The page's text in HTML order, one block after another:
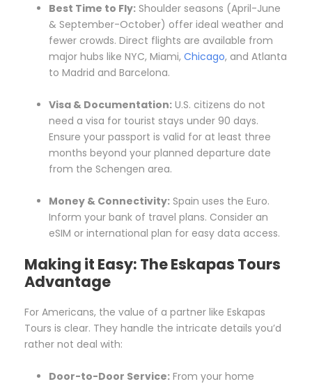
Best Time to Fly: Shoulder seasons (April-June
& September-October) offer ideal weather and
fewer crowds. Direct flights are available from
major hubs like NYC, Miami, Chicago, and Atlanta
to Madrid and Barcelona.
Visa & Documentation: U.S. citizens do not
need a visa for tourist stays under 90 days.
Ensure your passport is valid for at least three
months beyond your planned departure date
from the Schengen area.
Money & Connectivity: Spain uses the Euro.
Inform your bank of travel plans. Consider an
eSIM or international plan for easy data access.
Making it Easy: The Eskapas Tours
Advantage
For Americans, the value of a partner like Eskapas
Tours is clear. They handle the intricate details you’d
rather not deal with:
Door-to-Door Service: From your home